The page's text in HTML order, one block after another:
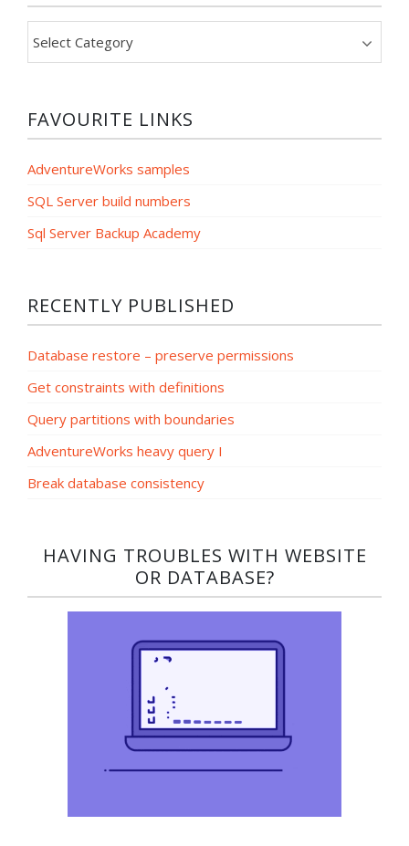
by
FAVOURITE LINKS
AdventureWorks samples
SQL Server build numbers
Sql Server Backup Academy
RECENTLY PUBLISHED
Database restore – preserve permissions
Get constraints with definitions
Query partitions with boundaries
AdventureWorks heavy query I
Break database consistency
HAVING TROUBLES WITH WEBSITE
OR DATABASE?​